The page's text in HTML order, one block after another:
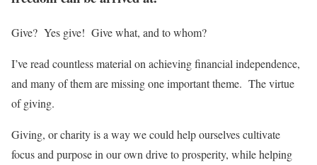
Give? Yes give! Give what, and to whom?
I’ve read countless material on achieving financial independence,
and many of them are missing one important theme. The virtue
of giving.
Giving, or charity is a way we could help ourselves cultivate
focus and purpose in our own drive to prosperity, while helping